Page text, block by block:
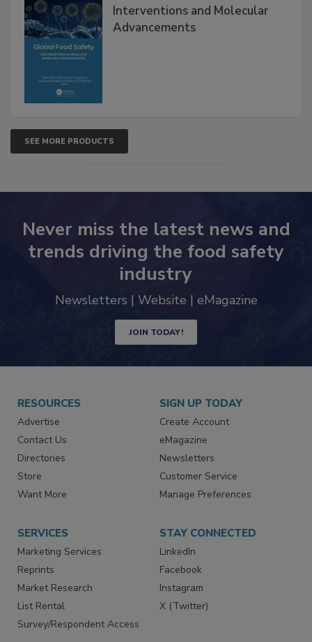
Global Food Safety Microbial
Interventions and Molecular
SEE MORE PRODUCTS
Never miss the latest news and
trends driving the food safety
industry
JOIN TODAY!
RESOURCES
Advertise
Contact Us
Directories
Store
SIGN UP TODAY
Create Account
eMagazine
Newsletters
Customer Service
SERVICES
Marketing Services
Reprints
Market Research
List Rental
STAY CONNECTED
LinkedIn
Facebook
Instagram